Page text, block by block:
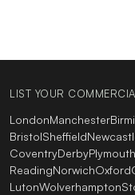
LIST YOUR
LondonManchester
BristolSheffield
CoventryDerbyPlymouth
ReadingNorwichOxford
LutonWolverhampton